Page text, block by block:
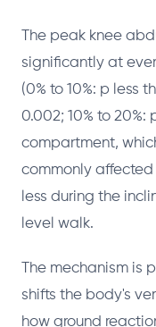
The peak knee
significantly at
(0% to 10%: p less
0.002; 10% to 20%:
compartment,
commonly
less during the
level walk.
The mechanism is
shifts the body's
how ground